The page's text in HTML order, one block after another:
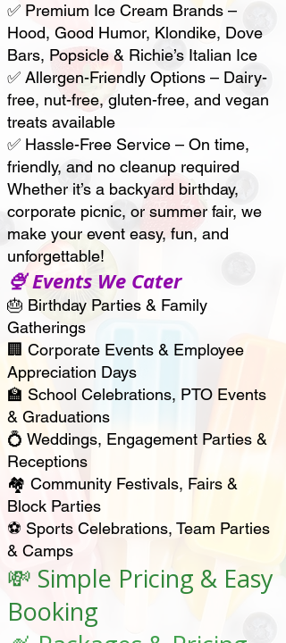
✅ Premium Ice Cream Brands –
Hood, Good Humor, Klondike, Dove
Bars, Popsicle & Richie’s Italian Ice
✅ Allergen-Friendly Options – Dairy-
free, nut-free, gluten-free, and vegan
treats available
✅ Hassle-Free Service – On time,
friendly, and no cleanup required
Whether it’s a backyard birthday,
corporate picnic, or summer fair, we
make your event easy, fun, and
unforgettable!
🍨 Events We Cater
🎂 Birthday Parties & Family
Gatherings
🏢 Corporate Events & Employee
Appreciation Days
🏫 School Celebrations, PTO Events
& Graduations
💍 Weddings, Engagement Parties &
Receptions
🏘️ Community Festivals, Fairs &
Block Parties
⚽ Sports Celebrations, Team Parties
& Camps
💸 Simple Pricing & Easy
Booking